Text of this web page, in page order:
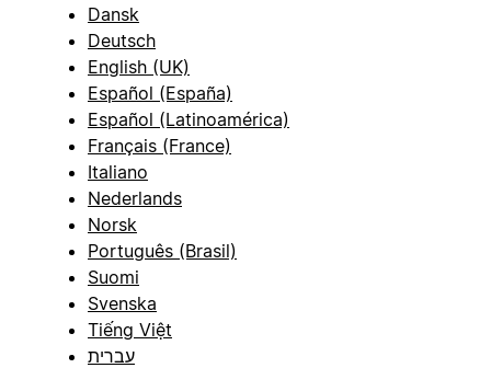
Dansk
Deutsch
English (UK)
Español (España)
Español (Latinoamérica)
Français (France)
Italiano
Nederlands
Norsk
Português (Brasil)
Suomi
Svenska
Tiếng Việt
עברית